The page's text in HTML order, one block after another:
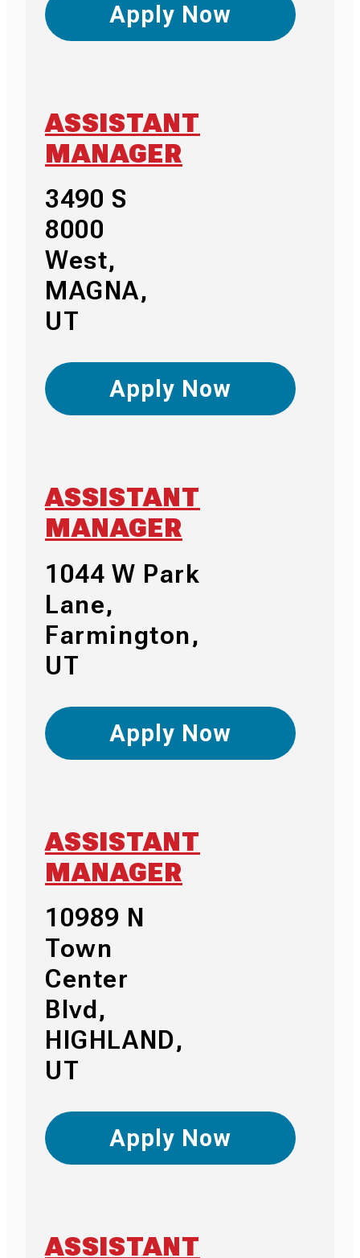
Apply Now
ASSISTANT
MANAGER
3490 S
8000
West,
MAGNA,
UT
Apply Now
ASSISTANT
MANAGER
1044 W Park
Lane,
Farmington,
UT
Apply Now
ASSISTANT
MANAGER
10989 N
Town
Center
Blvd,
HIGHLAND,
UT
Apply Now
ASSISTANT